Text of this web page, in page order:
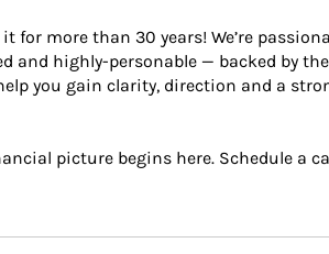
it for more than 30 years! We’re
and highly-personable — backed by
you gain clarity, direction and a
picture begins here. Schedule a